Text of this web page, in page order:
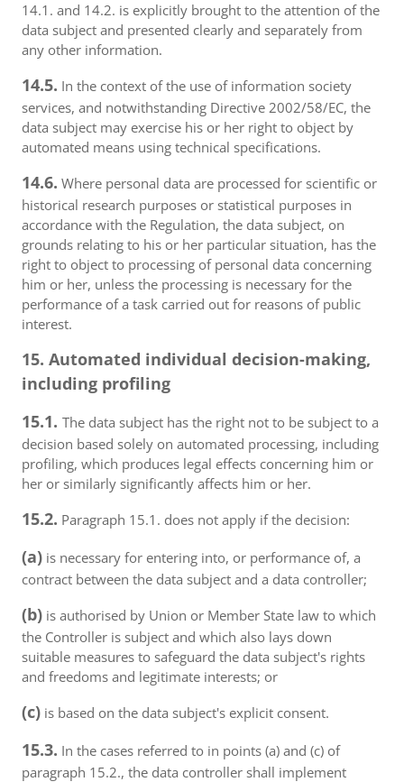
14.1. and 14.2. is explicitly brought to the attention of the
data subject and presented clearly and separately from
any other information.
14.5. In the context of the use of information society
services, and notwithstanding Directive 2002/58/EC, the
data subject may exercise his or her right to object by
automated means using technical specifications.
14.6. Where personal data are processed for scientific or
historical research purposes or statistical purposes in
accordance with the Regulation, the data subject, on
grounds relating to his or her particular situation, has the
right to object to processing of personal data concerning
him or her, unless the processing is necessary for the
performance of a task carried out for reasons of public
interest.
15. Automated individual decision-making,
including profiling
15.1. The data subject has the right not to be subject to a
decision based solely on automated processing, including
profiling, which produces legal effects concerning him or
her or similarly significantly affects him or her.
15.2. Paragraph 15.1. does not apply if the decision:
(a) is necessary for entering into, or performance of, a
contract between the data subject and a data controller;
(b) is authorised by Union or Member State law to which
the Controller is subject and which also lays down
suitable measures to safeguard the data subject's rights
and freedoms and legitimate interests; or
(c) is based on the data subject's explicit consent.
15.3. In the cases referred to in points (a) and (c) of
paragraph 15.2., the data controller shall implement